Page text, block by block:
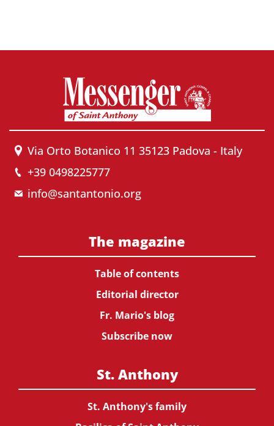
Via Orto Botanico 11 35123 Padova - Italy
+39 0498225777
info@santantonio.org
The magazine
Table of contents
Editorial director
Fr. Mario's blog
Subscribe now
St. Anthony
St. Anthony's family